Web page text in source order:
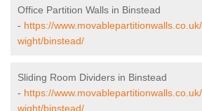
Office Partition Walls in Binstead
- https://
wight/binstead/
Sliding Room Dividers in Binstead
- https://
wight/binstead/